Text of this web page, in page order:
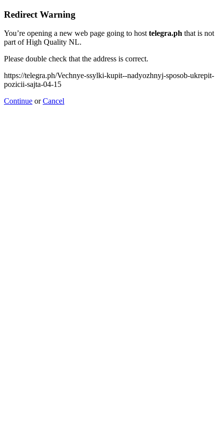
Redirect Warning
You’re opening a new web page going to hosttelegra.ph that is not
part of High Quality NL.
Please double check that the address is correct.
https://telegra.ph/Vechnye-ssylki-kupit--nadyozhnyj-sposob-ukrepit-
pozicii-sajta-04-15
Continue orCancel